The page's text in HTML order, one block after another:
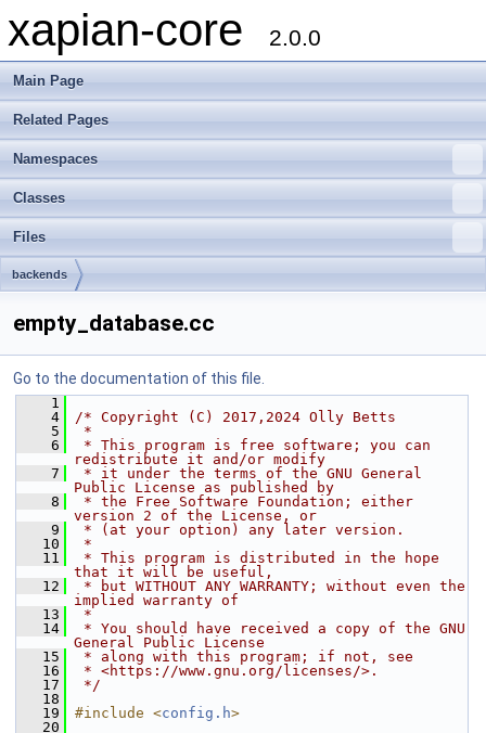
xapian-core 2.0.0
Main Page
Related Pages
Namespaces
Classes
Files
backends
empty_database.cc
Go to the documentation of this file.
    1
    4
/* Copyright (C) 2017,2024 Olly Betts
    5
*
    6
* This program is free software; you can
redistribute it and/or modify
    7
* it under the terms of the GNU General
Public License as published by
    8
* the Free Software Foundation; either
version 2 of the License, or
    9
* (at your option) any later version.
   10
*
   11
* This program is distributed in the hope
that it will be useful,
   12
* but WITHOUT ANY WARRANTY; without even the
implied warranty of
   13
*
   14
* You should have received a copy of the GNU
General Public License
   15
* along with this program; if not, see
   16
* <https://www.gnu.org/licenses/>.
   17
*/
   18
   19
#include <config.h>
   20